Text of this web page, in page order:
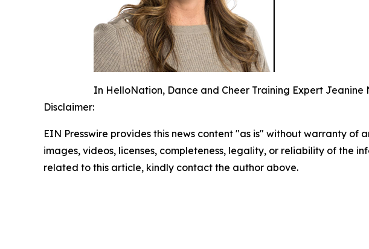
In HelloNation, Dance and Cheer Training Expert Jeanine
Disclaimer:
EIN Presswire provides this news content "as is" without warranty
images, videos, licenses, completeness, legality, or reliability of the
related to this article, kindly contact the author above.